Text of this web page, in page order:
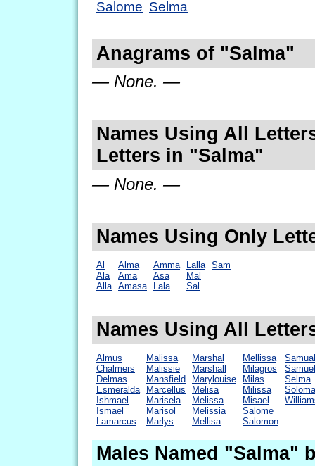
Salome Selma
Anagrams of "Salma"
— None. —
Names Using All
Letters in "Salma"
— None. —
Names Using Only
Al
Ala
Alla
Alma
Ama
Amasa
Amma
Asa
Lala
Lalla
Mal
Sal
Sam
Names Using All
Almus
Chalmers
Delmas
Esmeralda
Ishmael
Ismael
Lamarcus
Malissa
Malissie
Mansfield
Marcellus
Marisela
Marisol
Marlys
Marshal
Marshall
Marylouise
Melisa
Melissa
Melissia
Mellisa
Mellissa
Milagros
Milas
Milissa
Misael
Salome
Salomon
Samual
Samuel
Selma
Males Named "Salma"